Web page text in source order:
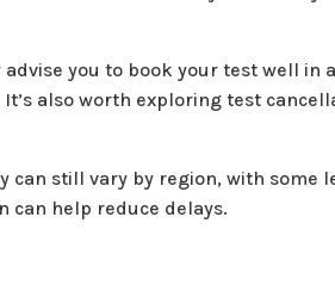
you to book your test well in
also worth exploring test
still vary by region, with some
can help reduce delays.